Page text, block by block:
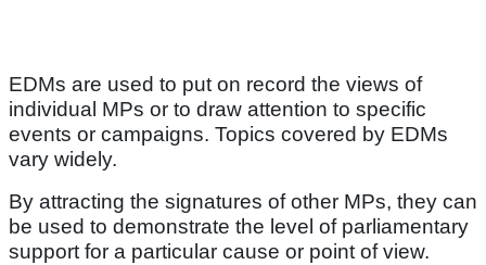
EDMs are used to put on record the views of
individual MPs or to draw attention to specific
events or campaigns. Topics covered by EDMs
vary widely.
By attracting the signatures of other MPs, they can
be used to demonstrate the level of parliamentary
support for a particular cause or point of view.